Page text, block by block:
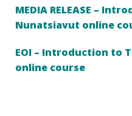
MEDIA RELEASE –
Nunatsiavut online
EOI – Introduction to
online course